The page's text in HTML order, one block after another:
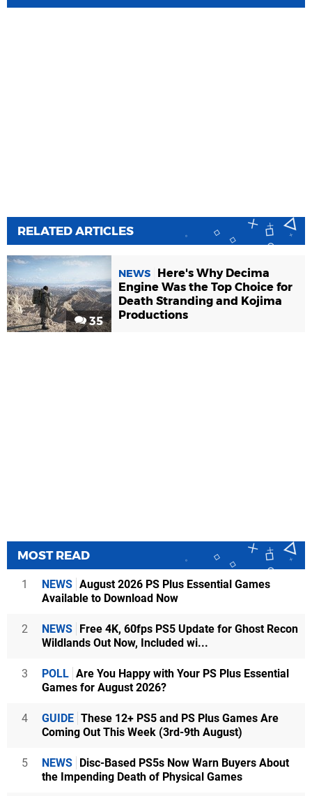
RELATED ARTICLES
35
NEWS
Here's Why Decima
Engine Was the Top Choice for
Death Stranding and Kojima
Productions
MOST READ
1 NEWS August 2026 PS Plus Essential Games
Available to Download Now
2 NEWS
Free 4K, 60fps PS5 Update for Ghost Recon
Wildlands Out Now, Included wi...
3 POLL Are You Happy with Your PS Plus Essential
Games for August 2026?
4 GUIDE These 12+ PS5 and PS Plus Games Are
Coming Out This Week (3rd-9th August)
5 NEWS
Disc-Based PS5s Now Warn Buyers About
the Impending Death of Physical Games